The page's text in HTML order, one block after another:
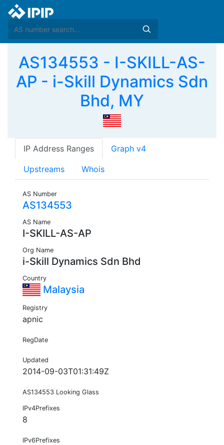
AS134553 - I-SKILL-AS-
AP - i-Skill Dynamics Sdn
Bhd, MY
IP Address Ranges Graph v4
Upstreams Whois
AS Number
AS134553
AS Name
I-SKILL-AS-AP
Org Name
i-Skill Dynamics Sdn Bhd
Country
Malaysia
Registry
apnic
RegDate
Updated
2014-09-03T01:31:49Z
AS134553 Looking Glass
IPv4Prefixes
8
IPv6Prefixes